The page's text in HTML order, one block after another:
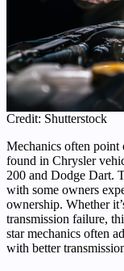
Credit: Shutterstock
Mechanics often point
found in Chrysler
200 and Dodge Dart.
with some owners
ownership. Whether
transmission failure,
star mechanics often
with better